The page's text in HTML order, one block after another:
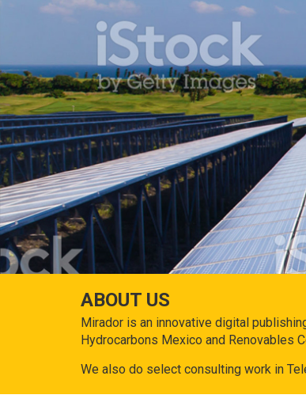
ABOUT US
Mirador is an innovative digital
Hydrocarbons Mexico and Renovables
We also do select consulting work in